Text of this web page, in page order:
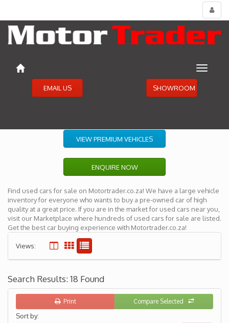
Toggle
menu
Toggle
EMAIL US SHOWROOM
VIEW PREMIUM VEHICLES
ENQUIRE NOW
Find used cars for sale on Motortrader.co.za! We have a large vehicle
inventory for everyone who wants to buy a pre-owned car of high
quality at a great price. If you are in the market for used cars near you,
visit our Marketplace where hundreds of used cars for sale are listed.
Get the best car buying experience with Motortrader.co.za!
Views:
Search Results: 18 Found
Print Compare Selected
Sort by: